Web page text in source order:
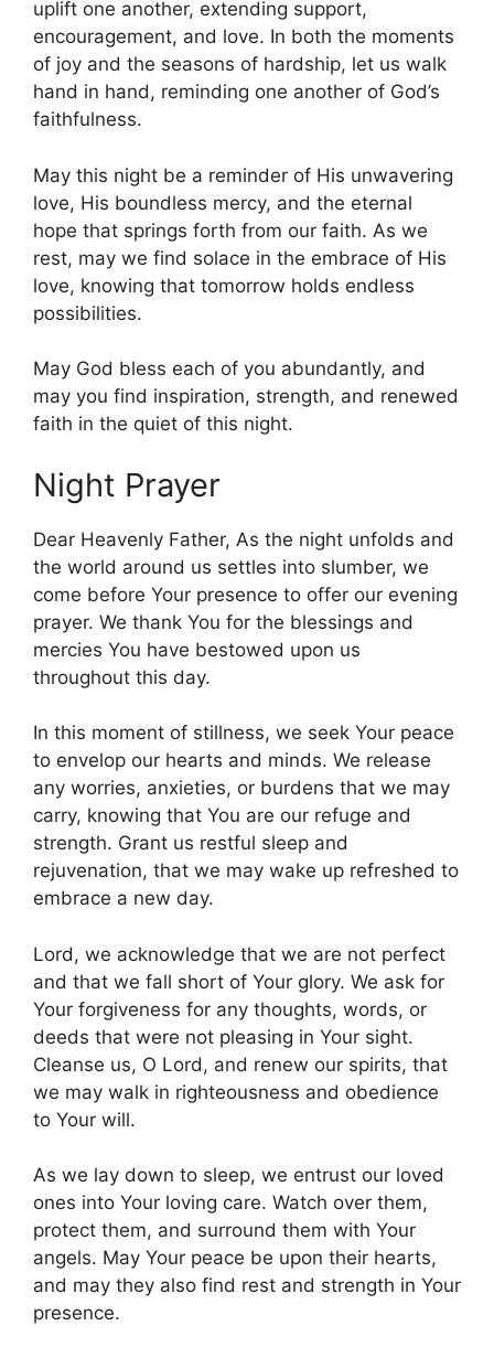
uplift one another, extending support,
encouragement, and love. In both the moments
of joy and the seasons of hardship, let us walk
hand in hand, reminding one another of God’s
faithfulness.
May this night be a reminder of His unwavering
love, His boundless mercy, and the eternal
hope that springs forth from our faith. As we
rest, may we find solace in the embrace of His
love, knowing that tomorrow holds endless
possibilities.
May God bless each of you abundantly, and
may you find inspiration, strength, and renewed
faith in the quiet of this night.
Night Prayer
Dear Heavenly Father, As the night unfolds and
the world around us settles into slumber, we
come before Your presence to offer our evening
prayer. We thank You for the blessings and
mercies You have bestowed upon us
throughout this day.
In this moment of stillness, we seek Your peace
to envelop our hearts and minds. We release
any worries, anxieties, or burdens that we may
carry, knowing that You are our refuge and
strength. Grant us restful sleep and
rejuvenation, that we may wake up refreshed to
embrace a new day.
Lord, we acknowledge that we are not perfect
and that we fall short of Your glory. We ask for
Your forgiveness for any thoughts, words, or
deeds that were not pleasing in Your sight.
Cleanse us, O Lord, and renew our spirits, that
we may walk in righteousness and obedience
to Your will.
As we lay down to sleep, we entrust our loved
ones into Your loving care. Watch over them,
protect them, and surround them with Your
angels. May Your peace be upon their hearts,
and may they also find rest and strength in Your
presence.